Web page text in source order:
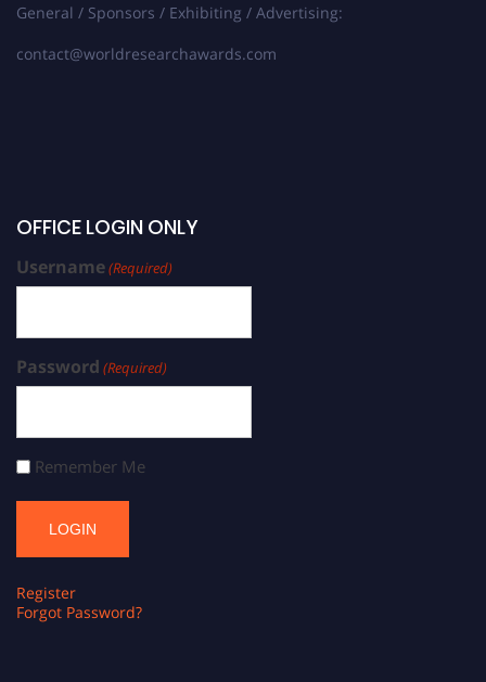
General / Sponsors / Exhibiting / Advertising:
contact@worldresearchawards.com
OFFICE LOGIN ONLY
Username(Required)
Password (Required)
Remember Me
Register
Forgot Password?